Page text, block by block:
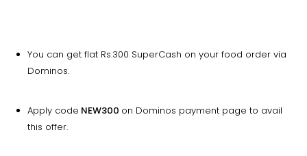
You can get flat Rs.300 SuperCash on your food order via
Dominos.
Apply code NEW300 on Dominos payment page to avail
this offer.